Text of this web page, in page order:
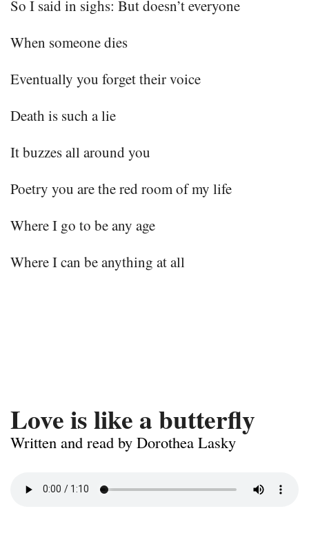
So I said in sighs: But doesn’t everyone
When someone dies
Eventually you forget their voice
Death is such a lie
It buzzes all around you
Poetry you are the red room of my life
Where I go to be any age
Where I can be anything at all
Love is like a butterfly
Written and read by Dorothea Lasky